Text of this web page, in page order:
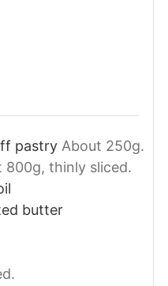
pastry About 250g.
800g, thinly sliced.
butter